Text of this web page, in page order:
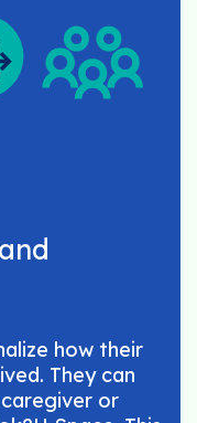
how their
They can
or